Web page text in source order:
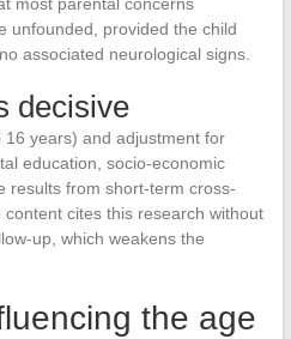
most parental concerns
unfounded, provided the child
associated neurological signs.
decisive
years) and adjustment for
education, socio-economic
results from short-term cross-
cites this research without
up, which weakens the
the age